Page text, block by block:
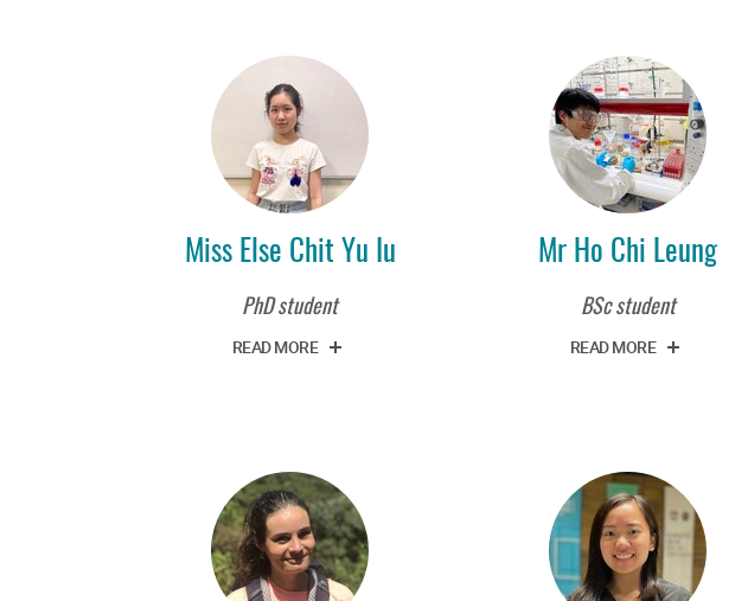
Miss Else Chit Yu Iu
PhD student
READ MORE
Mr Ho Chi Leung
BSc student
READ MORE